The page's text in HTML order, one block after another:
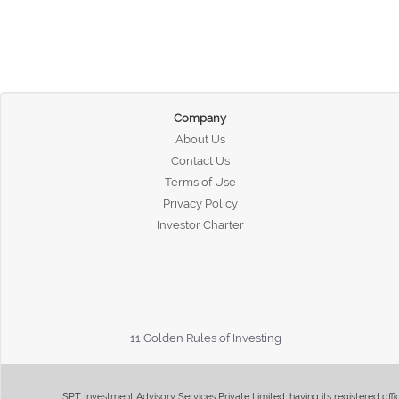
Company
About Us
Contact Us
Terms of Use
Privacy Policy
Investor Charter
11 Golden Rules of Investing